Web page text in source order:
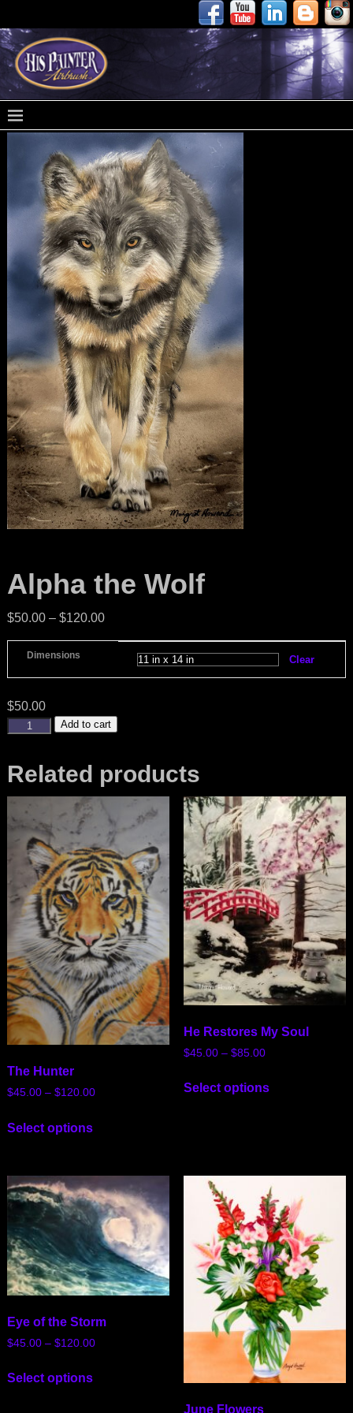
Alpha the Wolf
$50.00 – $120.00
Dimensions Clear
$50.00
Add to cart
Related products
The Hunter
$45.00 – $120.00
Select options
He Restores My Soul
$45.00 – $85.00
Select options
Eye of the Storm
$45.00 – $120.00
Select options
June Flowers